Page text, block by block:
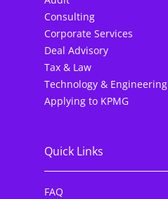
Consulting
Corporate Services
Deal Advisory
Tax & Law
Technology & Engineering
Applying to KPMG
Quick Links
FAQ